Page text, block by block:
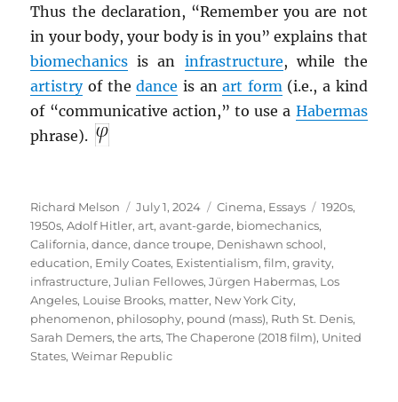
Thus the declaration, “Remember you are not
in your body, your body is in you” explains that
biomechanics is an infrastructure, while the
artistryof thedance is anart form(i.e., a kind
of “communicative action,” to use a Habermas
phrase).
Author
Richard Melson
Posted
on
July 1, 2024 Categories
Cinema, Essays Tags
1920s,
1950s,Adolf Hitler,art,avant-garde, biomechanics,
California,dance,dance troupe, Denishawn school,
education, Emily Coates, Existentialism,film,gravity,
infrastructure,Julian Fellowes,Jürgen Habermas, Los
Angeles, Louise Brooks, matter, New York City,
phenomenon, philosophy, pound (mass), Ruth St. Denis,
Sarah Demers,the arts,The Chaperone (2018 film), United
States,Weimar Republic